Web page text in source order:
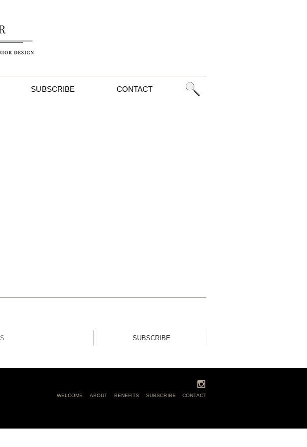
SUBSCRIBE CONTACT
SUBSCRIBE
WELCOME ABOUT BENEFITS SUBSCRIBE CONTACT